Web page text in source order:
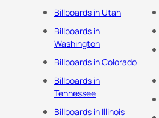
Billboards in Utah
Billboards in
Washington
Billboards in Colorado
Billboards in
Tennessee
Billboards in Illinois